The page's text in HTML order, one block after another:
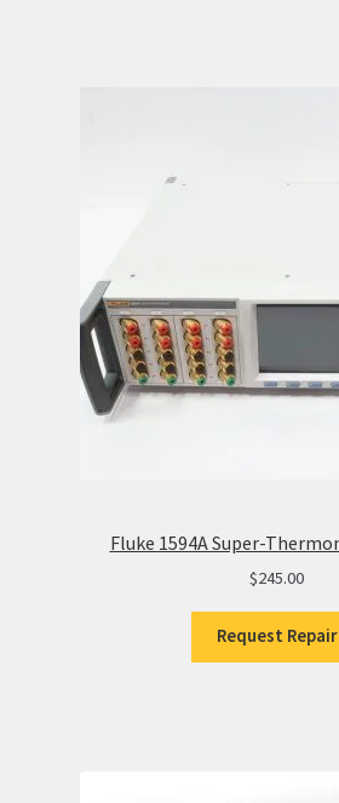
Fluke 1594A Super-
$245.00
Request Repair